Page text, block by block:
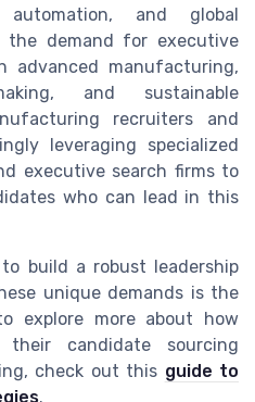
automation, and global
the demand for executive
advanced manufacturing,
and sustainable
recruiters and
leveraging specialized
executive search firms to
who can lead in this
build a robust leadership
unique demands is the
explore more about how
their candidate sourcing
check out this guide to
.